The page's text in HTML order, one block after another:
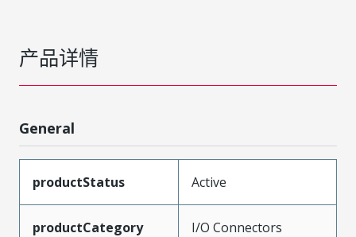
产品详情
General
productStatus Active
productCategory I/O Connectors